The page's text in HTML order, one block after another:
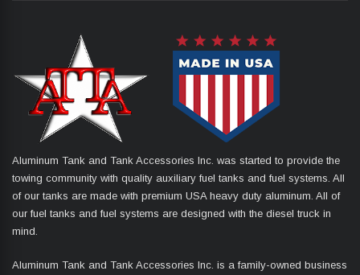
Aluminum Tank and Tank Accessories Inc. was started to provide the
towing community with quality auxiliary fuel tanks and fuel systems. All
of our tanks are made with premium USA heavy duty aluminum. All of
our fuel tanks and fuel systems are designed with the diesel truck in
mind.
Aluminum Tank and Tank Accessories Inc. is a family-owned business